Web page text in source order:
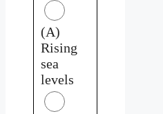
(A)
Rising
sea
levels